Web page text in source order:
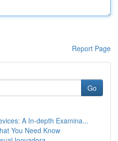
Report Page
Go
A In-depth Examina...
You Need Know